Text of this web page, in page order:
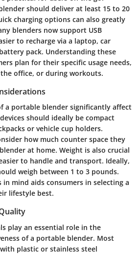
should deliver at least 15 to 20
charging options can also greatly
blenders now support USB
to recharge via a laptop, car
pack. Understanding these
plan for their specific usage needs,
office, or during workouts.
a portable blender significantly affect
should ideally be compact
or vehicle cup holders.
how much counter space they
at home. Weight is also crucial
to handle and transport. Ideally,
weigh between 1 to 3 pounds.
in mind aids consumers in selecting a
lifestyle best.
play an essential role in the
of a portable blender. Most
plastic or stainless steel